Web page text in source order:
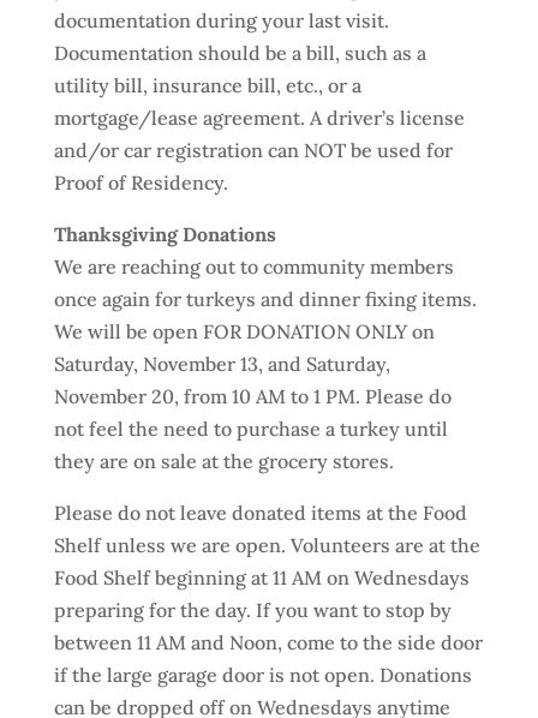
documentation during your last visit.
Documentation should be a bill, such as a
utility bill, insurance bill, etc., or a
mortgage/lease agreement. A driver’s license
and/or car registration can NOT be used for
Proof of Residency.
Thanksgiving Donations
We are reaching out to community members
once again for turkeys and dinner fixing items.
We will be open FOR DONATION ONLY on
Saturday, November 13, and Saturday,
November 20, from 10 AM to 1 PM. Please do
not feel the need to purchase a turkey until
they are on sale at the grocery stores.
Please do not leave donated items at the Food
Shelf unless we are open. Volunteers are at the
Food Shelf beginning at 11 AM on Wednesdays
preparing for the day. If you want to stop by
between 11 AM and Noon, come to the side door
if the large garage door is not open. Donations
can be dropped off on Wednesdays anytime